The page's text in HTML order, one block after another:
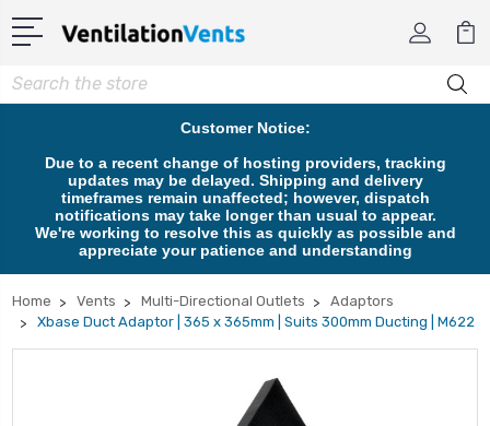
Search
Customer Notice:
Due to a recent change of hosting providers, tracking
updates may be delayed. Shipping and delivery
timeframes remain unaffected; however, dispatch
notifications may take longer than usual to appear.
We're working to resolve this as quickly as possible and
appreciate your patience and understanding
Home Vents Multi-Directional Outlets
Adaptors
Xbase Duct Adaptor | 365 x 365mm | Suits 300mm Ducting | M622